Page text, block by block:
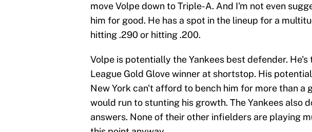
move Volpe down to Triple-A. And I'm not even
him for good. He has a spot in the lineup for a
hitting .290 or hitting .200.
Volpe is potentially the Yankees best defender.
League Gold Glove winner at shortstop. His
New York can't afford to bench him for more than a
would run to stunting his growth. The Yankees also
answers. None of their other infielders are playing